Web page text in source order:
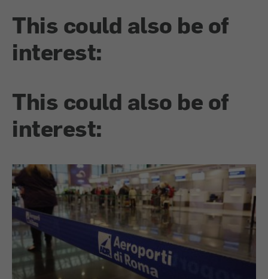
This could also be of
interest:
This could also be of
interest: